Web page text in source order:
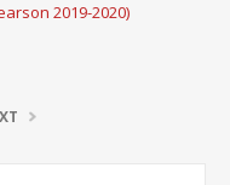
2019-2020)